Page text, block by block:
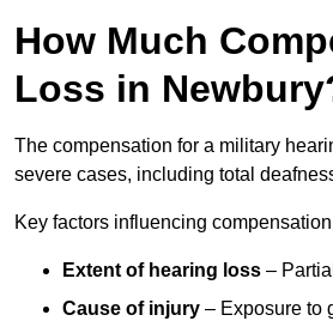
How Much
Loss in
The compensation for a military
severe cases, including total
Key factors influencing
Extent of hearing loss –
Cause of injury – Exposure to